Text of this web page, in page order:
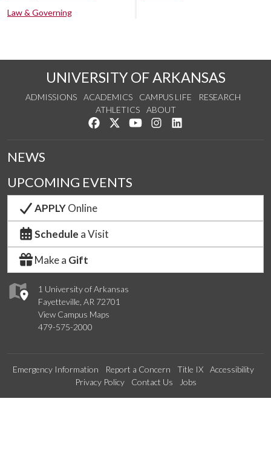
Law & Governing
UNIVERSITY OF ARKANSAS
ADMISSIONS ACADEMICS CAMPUS LIFE
RESEARCH
ATHLETICS
ABOUT
Like us on Facebook
Follow us on Twitter
Watch us on YouTube
See us on Instagram
1 University of Arkansas
Fayetteville, AR 72701
View Campus Maps
479-575-2000
NEWS
UPCOMING EVENTS
APPLYOnline
Schedule a Visit
Make a Gift
Emergency Information Report a Concern Title IX
Accessibility
Privacy Policy
Contact Us Jobs